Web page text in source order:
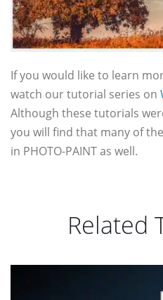
If you would like to learn
watch our tutorial series on
Although these tutorials
you will find that many of
in PHOTO-PAINT as well.
Related